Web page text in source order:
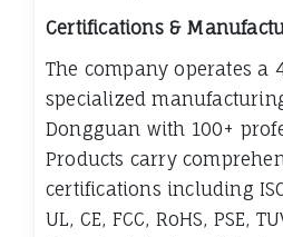
Certifications &
The company operates a
specialized
Dongguan with 100+
Products carry
certifications including
UL, CE, FCC, RoHS, PSE,